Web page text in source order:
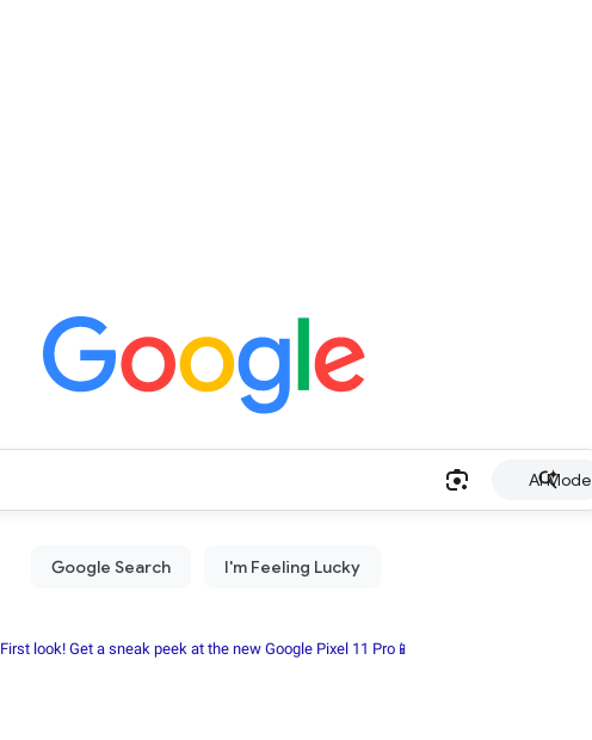
AI Mode
First look! Get a sneak peek at the new Google Pixel 11 Pro📱